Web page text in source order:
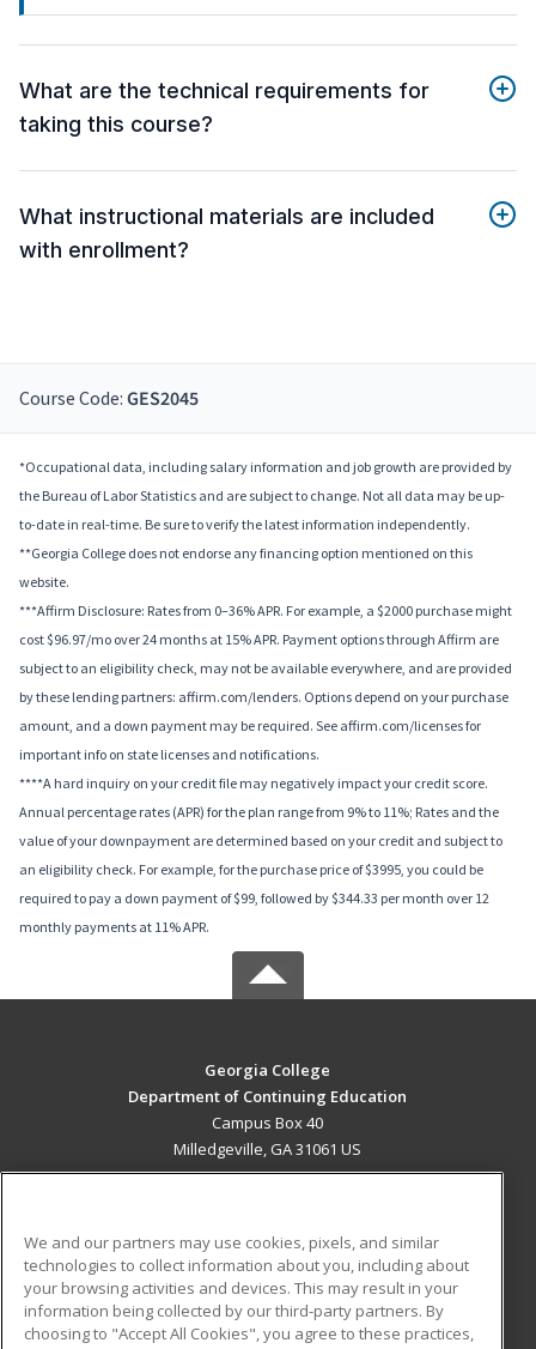
What are the technical requirements for
taking this course?
What instructional materials are included
with enrollment?
Course Code: GES2045
*Occupational data, including salary information and job growth are provided by
the Bureau of Labor Statistics and are subject to change. Not all data may be up-
to-date in real-time. Be sure to verify the latest information independently.
**Georgia College does not endorse any financing option mentioned on this
website.
***Affirm Disclosure: Rates from 0–36% APR. For example, a $2000 purchase might
cost $96.97/mo over 24 months at 15% APR. Payment options through Affirm are
subject to an eligibility check, may not be available everywhere, and are provided
by these lending partners: affirm.com/lenders. Options depend on your purchase
amount, and a down payment may be required. See affirm.com/licenses for
important info on state licenses and notifications.
****A hard inquiry on your credit file may negatively impact your credit score.
Annual percentage rates (APR) for the plan range from 9% to 11%; Rates and the
value of your downpayment are determined based on your credit and subject to
an eligibility check. For example, for the purchase price of $3995, you could be
required to pay a down payment of $99, followed by $344.33 per month over 12
monthly payments at 11% APR.
Georgia College
Department of Continuing Education
Campus Box 40
Milledgeville, GA 31061 US
ADDITIONAL RESOURCES
Military
Financial Assistance
Student Blog
We and our partners may use cookies, pixels, and similar
technologies to collect information about you, including about
your browsing activities and devices. This may result in your
information being collected by our third-party partners. By
choosing to "Accept All Cookies", you agree to these practices,